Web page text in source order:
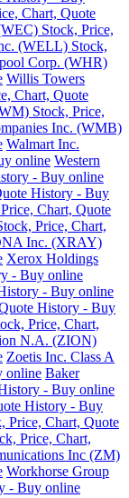
Chart, Quote
Stock, Price,
(WELL) Stock,
Corp. (WHR)
Willis Towers
Chart, Quote
Stock, Price,
Inc. (WMB)
Walmart Inc.
online Western
- Buy online
History - Buy
Chart, Quote
Price, Chart,
Inc. (XRAY)
Xerox Holdings
- Buy online
- Buy online
History - Buy
Price, Chart,
N.A. (ZION)
Zoetis Inc. Class A
online Baker
- Buy online
History - Buy
Price, Chart, Quote
Price, Chart,
Inc (ZM)
Workhorse Group
- Buy online